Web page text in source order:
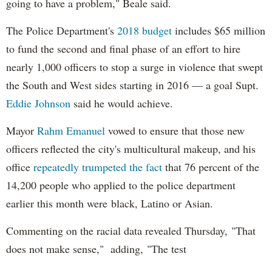
going to have a problem," Beale said.
The Police Department's 2018 budget includes $65 million
to fund the second and final phase of an effort to hire
nearly 1,000 officers to stop a surge in violence that swept
the South and West sides starting in 2016 — a goal Supt.
Eddie Johnson said he would achieve.
Mayor Rahm Emanuel vowed to ensure that those new
officers reflected the city's multicultural makeup, and his
office repeatedly trumpeted the fact that 76 percent of the
14,200 people who applied to the police department
earlier this month were black, Latino or Asian.
Commenting on the racial data revealed Thursday, "That
does not make sense," adding, "The test